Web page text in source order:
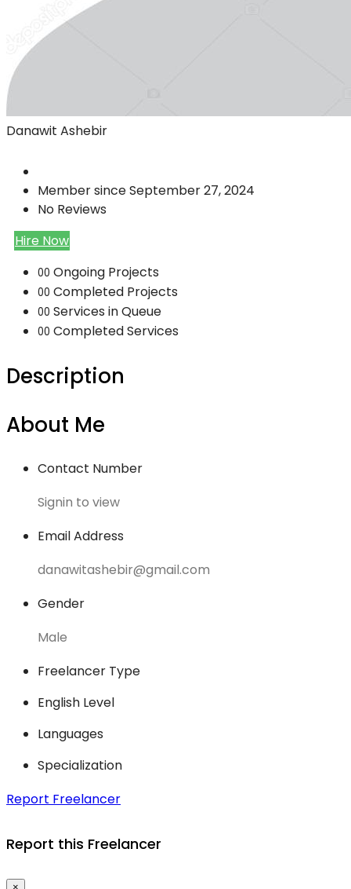
Danawit Ashebir
Member since September 27, 2024
No Reviews
Hire Now
00 Ongoing Projects
00 Completed Projects
00 Services in Queue
00 Completed Services
Description
About Me
Contact Number
Signin to view
Email Address
danawitashebir@gmail.com
Gender
Male
Freelancer Type
English Level
Languages
Specialization
Report Freelancer
Report this Freelancer